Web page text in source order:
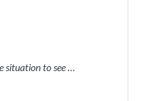
situation to see …